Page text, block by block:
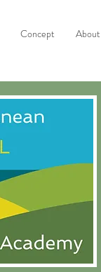
Concept